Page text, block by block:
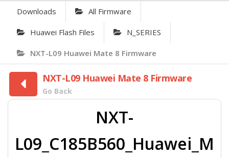
Downloads All Firmware
Huawei Flash Files N_SERIES
NXT-L09 Huawei Mate 8 Firmware
NXT-L09 Huawei Mate 8 Firmware
Go Back
NXT-
L09_C185B560_Huawei_M